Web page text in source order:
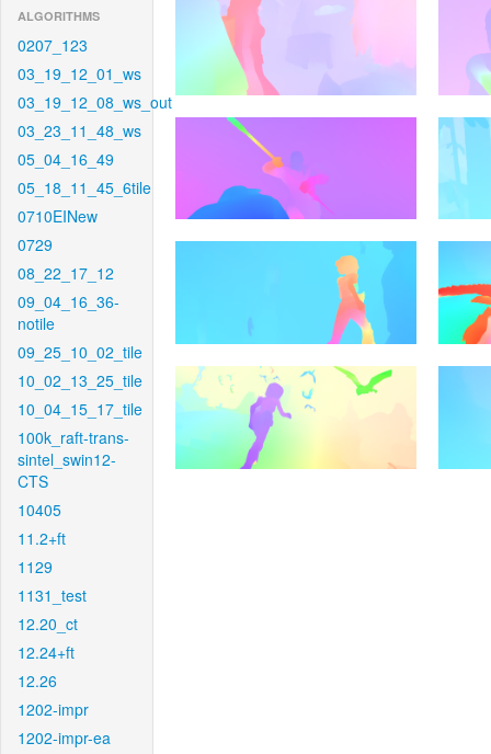
ALGORITHMS
0207_123
03_19_12_01_ws
03_19_12_08_ws_out
03_23_11_48_ws
05_04_16_49
05_18_11_45_6tile
0710EINew
0729
08_22_17_12
09_04_16_36-
notile
09_25_10_02_tile
10_02_13_25_tile
10_04_15_17_tile
100k_raft-trans-
sintel_swin12-
CTS
10405
11.2+ft
1129
1131_test
12.20_ct
12.24+ft
12.26
1202-impr
1202-impr-ea